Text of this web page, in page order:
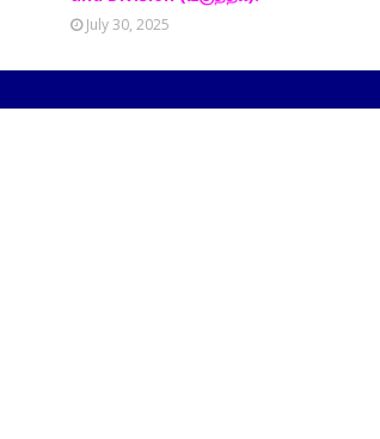
July 30, 2025